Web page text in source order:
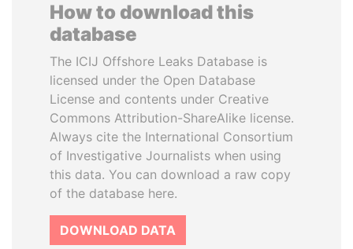
How to download this
database
The ICIJ Offshore Leaks Database is
licensed under the Open Database
License and contents under Creative
Commons Attribution-ShareAlike license.
Always cite the International Consortium
of Investigative Journalists when using
this data. You can download a raw copy
of the database here.
DOWNLOAD DATA